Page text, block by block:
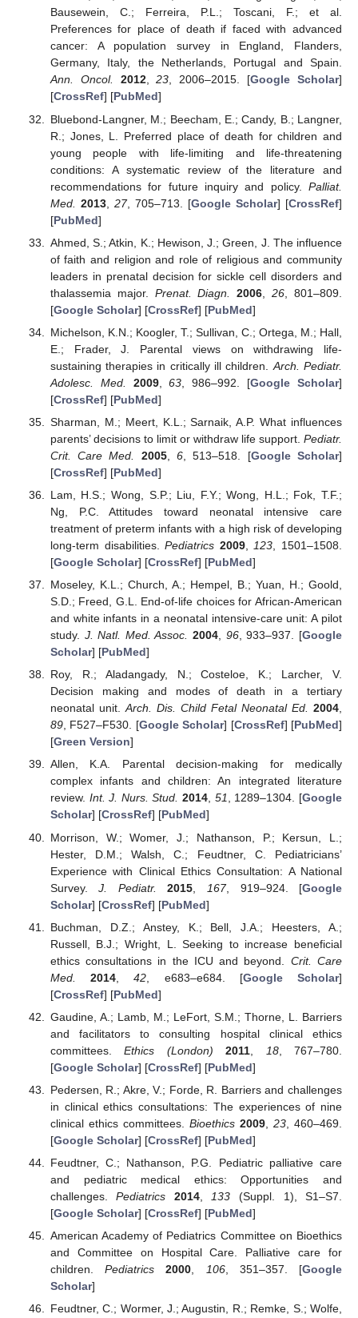
Bausewein, C.; Ferreira, P.L.; Toscani, F.; et al.
Preferences for place of death if faced with advanced
cancer: A population survey in England, Flanders,
Germany, Italy, the Netherlands, Portugal and Spain.
Ann. Oncol.
2012,23, 2006–2015. [Google Scholar]
[CrossRef] [PubMed]
Bluebond-Langner, M.; Beecham, E.; Candy, B.; Langner,
R.; Jones, L. Preferred place of death for children and
young people with life-limiting and life-threatening
conditions: A systematic review of the literature and
recommendations for future inquiry and policy. Palliat.
Med.
2013, 27, 705–713. [Google Scholar] [CrossRef]
[PubMed]
Ahmed, S.; Atkin, K.; Hewison, J.; Green, J. The influence
of faith and religion and role of religious and community
leaders in prenatal decision for sickle cell disorders and
thalassemia major. Prenat. Diagn. 2006 ,26 , 801–809.
[Google Scholar] [CrossRef] [PubMed]
Michelson, K.N.; Koogler, T.; Sullivan, C.; Ortega, M.; Hall,
E.; Frader, J. Parental views on withdrawing life-
sustaining therapies in critically ill children. Arch. Pediatr.
Adolesc. Med.
2009,63 , 986–992. [Google Scholar]
[CrossRef] [PubMed]
Sharman, M.; Meert, K.L.; Sarnaik, A.P. What influences
parents’ decisions to limit or withdraw life support. Pediatr.
Crit. Care Med.
2005,6 , 513–518. [Google Scholar]
[CrossRef] [PubMed]
Lam, H.S.; Wong, S.P.; Liu, F.Y.; Wong, H.L.; Fok, T.F.;
Ng, P.C. Attitudes toward neonatal intensive care
treatment of preterm infants with a high risk of developing
long-term disabilities.Pediatrics 2009, 123 , 1501–1508.
[Google Scholar] [CrossRef] [PubMed]
Moseley, K.L.; Church, A.; Hempel, B.; Yuan, H.; Goold,
S.D.; Freed, G.L. End-of-life choices for African-American
and white infants in a neonatal intensive-care unit: A pilot
study. J. Natl. Med. Assoc. 2004, 96, 933–937. [Google
Scholar] [PubMed]
Roy, R.; Aladangady, N.; Costeloe, K.; Larcher, V.
Decision making and modes of death in a tertiary
neonatal unit.Arch. Dis. Child Fetal Neonatal Ed. 2004,
89, F527–F530. [Google Scholar] [CrossRef] [PubMed]
[Green Version]
Allen, K.A. Parental decision-making for medically
complex infants and children: An integrated literature
review. Int. J. Nurs. Stud. 2014, 51, 1289–1304. [Google
Scholar] [CrossRef] [PubMed]
Morrison, W.; Womer, J.; Nathanson, P.; Kersun, L.;
Hester, D.M.; Walsh, C.; Feudtner, C. Pediatricians’
Experience with Clinical Ethics Consultation: A National
Survey.J. Pediatr. 2015 167, 919–924. [Google
Scholar] [CrossRef] [PubMed]
Buchman, D.Z.; Anstey, K.; Bell, J.A.; Heesters, A.;
Russell, B.J.; Wright, L. Seeking to increase beneficial
ethics consultations in the ICU and beyond. Crit. Care
Med.
2014 ,42 , e683–e684. [Google Scholar]
[CrossRef] [PubMed]
Gaudine, A.; Lamb, M.; LeFort, S.M.; Thorne, L. Barriers
and facilitators to consulting hospital clinical ethics
committees.Ethics (London) 2011 18, 767–780.
[Google Scholar] [CrossRef] [PubMed]
Pedersen, R.; Akre, V.; Forde, R. Barriers and challenges
in clinical ethics consultations: The experiences of nine
clinical ethics committees. Bioethics 2009,23 , 460–469.
[Google Scholar] [CrossRef] [PubMed]
Feudtner, C.; Nathanson, P.G. Pediatric palliative care
and pediatric medical ethics: Opportunities and
challenges.Pediatrics 2014, 133 (Suppl. 1), S1–S7.
[Google Scholar] [CrossRef] [PubMed]
American Academy of Pediatrics Committee on Bioethics
and Committee on Hospital Care. Palliative care for
children.Pediatrics 2000, 106, 351–357. [Google
Scholar]
Feudtner, C.; Wormer, J.; Augustin, R.; Remke, S.; Wolfe,